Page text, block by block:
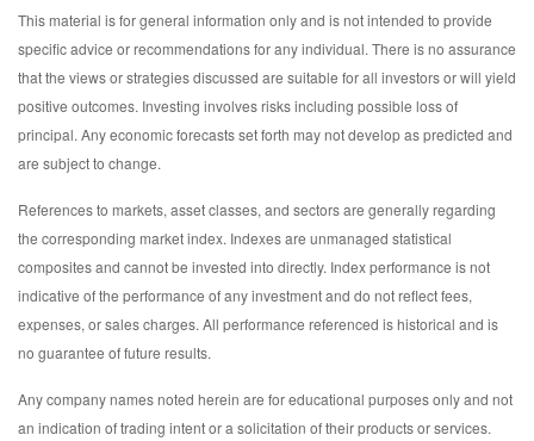
This material is for general information only and is not intended to provide
specific advice or recommendations for any individual. There is no assurance
that the views or strategies discussed are suitable for all investors or will yield
positive outcomes. Investing involves risks including possible loss of
principal. Any economic forecasts set forth may not develop as predicted and
are subject to change.
References to markets, asset classes, and sectors are generally regarding
the corresponding market index. Indexes are unmanaged statistical
composites and cannot be invested into directly. Index performance is not
indicative of the performance of any investment and do not reflect fees,
expenses, or sales charges. All performance referenced is historical and is
no guarantee of future results.
Any company names noted herein are for educational purposes only and not
an indication of trading intent or a solicitation of their products or services.